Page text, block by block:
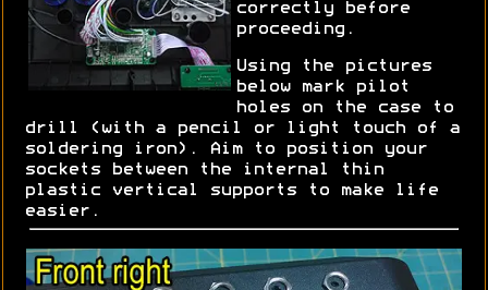
correctly before
proceeding.
Using the pictures
below mark pilot
holes on the case to
drill (with a pencil or light touch of a
soldering iron). Aim to position your
sockets between the internal thin
plastic vertical supports to make life
easier.